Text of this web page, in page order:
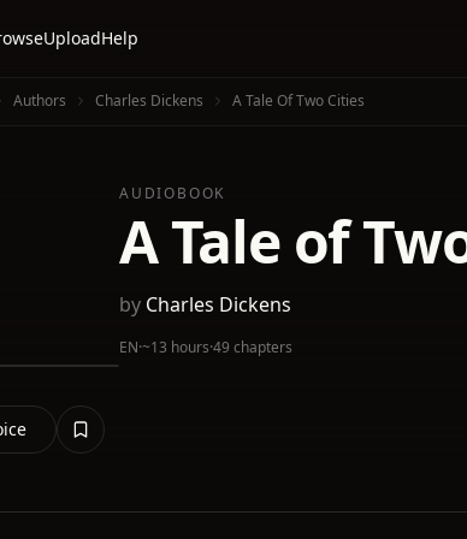
UploadHelp
Authors Charles Dickens A Tale Of Two Cities
AUDIOBOOK
A Tale of
by Charles Dickens
EN·~13 hours·49 chapters